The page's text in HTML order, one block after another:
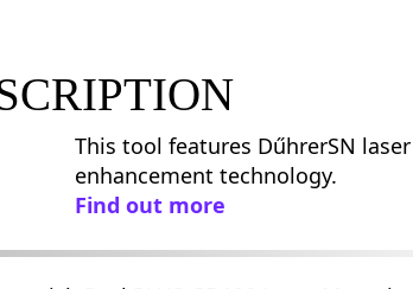
This tool features DűhrerSN
enhancement technology.
Find out more